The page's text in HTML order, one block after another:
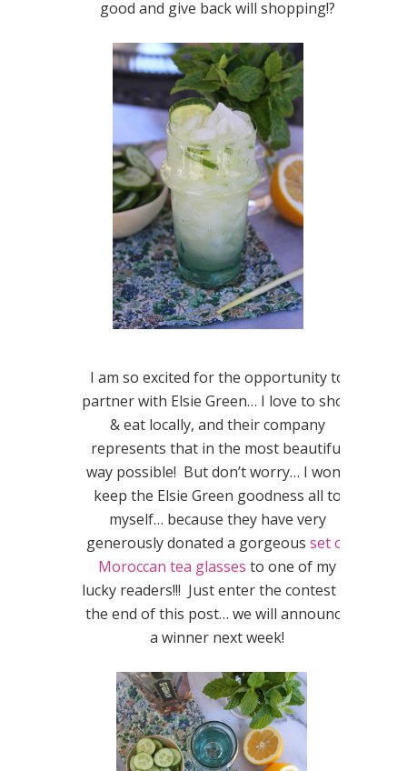
good and give back will shopping!?
I am so excited for the opportunity to
partner with Elsie Green… I love to shop
& eat locally, and their company
represents that in the most beautiful
way possible! But don’t worry… I won’t
keep the Elsie Green goodness all to
myself… because they have very
generously donated a gorgeous set of
Moroccan tea glasses to one of my
lucky readers!!! Just enter the contest at
the end of this post… we will announce
a winner next week!